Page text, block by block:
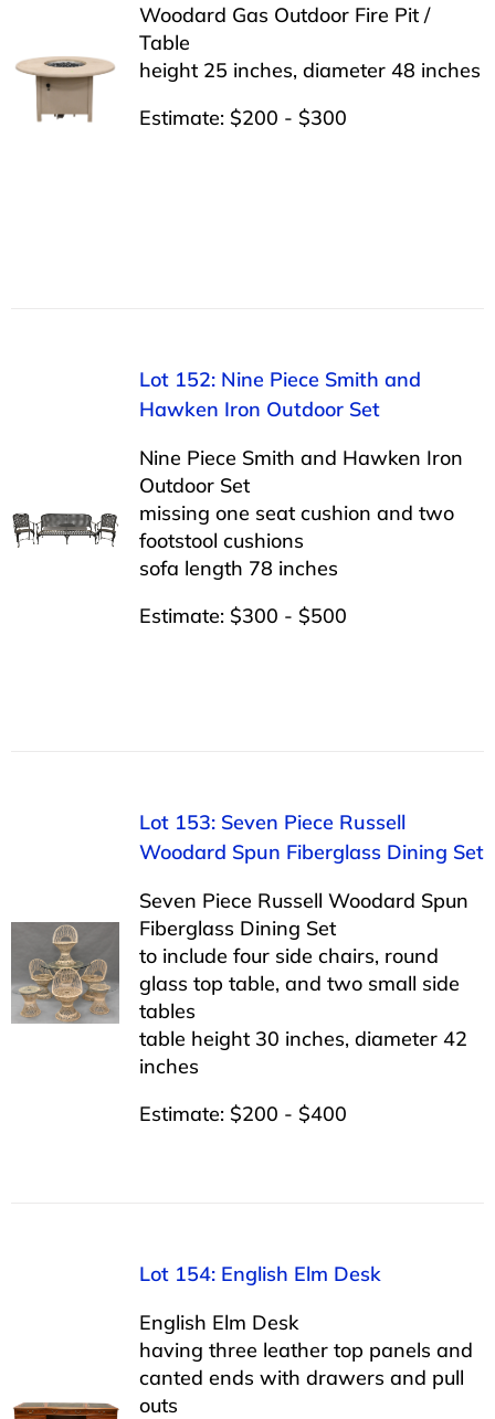
Woodard Gas Outdoor Fire Pit /
Table
height 25 inches, diameter 48 inches
Estimate: $200 - $300
Lot 152: Nine Piece Smith and
Hawken Iron Outdoor Set
Nine Piece Smith and Hawken Iron
Outdoor Set
missing one seat cushion and two
footstool cushions
sofa length 78 inches
Estimate: $300 - $500
Lot 153: Seven Piece Russell
Woodard Spun Fiberglass Dining Set
Seven Piece Russell Woodard Spun
Fiberglass Dining Set
to include four side chairs, round
glass top table, and two small side
tables
table height 30 inches, diameter 42
inches
Estimate: $200 - $400
Lot 154: English Elm Desk
English Elm Desk
having three leather top panels and
canted ends with drawers and pull
outs